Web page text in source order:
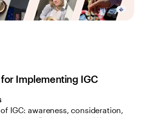
for Implementing IGC
of IGC: awareness, consideration,